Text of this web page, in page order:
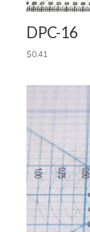
DPC-16
$0.41